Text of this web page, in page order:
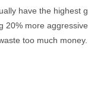
have the highest
20% more
too much money.